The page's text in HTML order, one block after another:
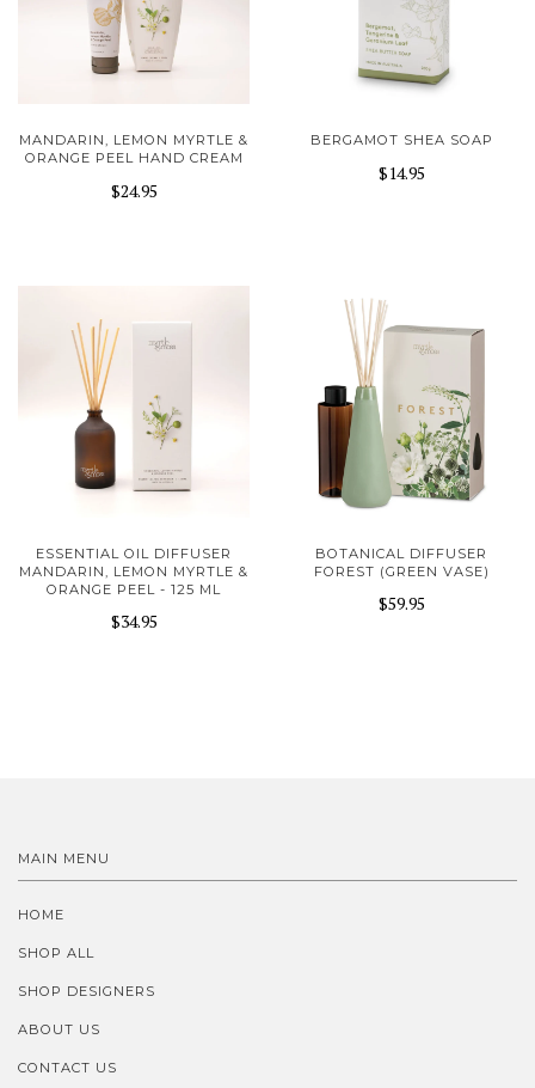
MANDARIN, LEMON MYRTLE &
ORANGE PEEL HAND CREAM
$24.95
BERGAMOT SHEA SOAP
$14.95
ESSENTIAL OIL DIFFUSER
MANDARIN, LEMON MYRTLE &
ORANGE PEEL - 125 ML
$34.95
BOTANICAL DIFFUSER
FOREST (GREEN VASE)
$59.95
MAIN MENU
HOME
SHOP ALL
SHOP DESIGNERS
ABOUT US
CONTACT US